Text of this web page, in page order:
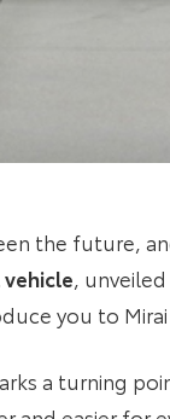
the future,
,
you to
a turning